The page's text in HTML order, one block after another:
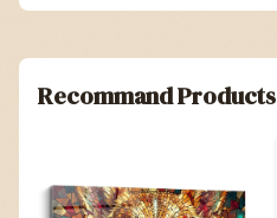
Recommand Products